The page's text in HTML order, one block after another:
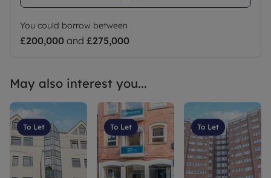
You could borrow between
£200,000 and £275,000
May also interest you...
To Let To Let To Let